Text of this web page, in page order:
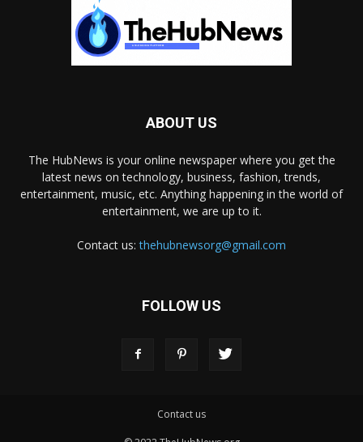
ABOUT US
The HubNews is your online newspaper where you get the
latest news on technology, business, fashion, trends,
entertainment, music, etc. Anything happening in the world of
entertainment, we are up to it.
Contact us:thehubnewsorg@gmail.com
FOLLOW US
Contact us